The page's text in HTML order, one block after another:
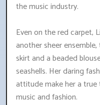
the music industry.
Even on the red carpet,
another sheer
skirt and a beaded
seashells. Her daring
attitude make her a
music and fashion.